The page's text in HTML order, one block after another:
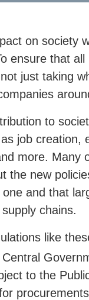
on society
ensure that
just taking
to
job creation,
more. Many
the new
and that
chains.
like
to the